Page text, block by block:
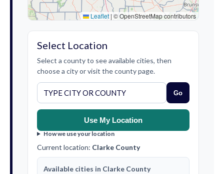
Leaflet | © OpenStreetMap contributors
Select Location
Select a county to see available cities, then
choose a city or visit the county page.
Go
Use My Location
How we use your location
Current location: Clarke County
Available cities in Clarke County